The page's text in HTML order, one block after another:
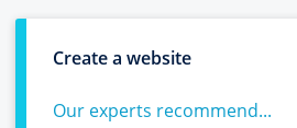
Create a website
Our experts recommend...